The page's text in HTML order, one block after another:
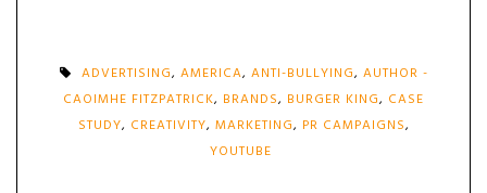
ADVERTISING, AMERICA, ANTI-BULLYING, AUTHOR -
CAOIMHE FITZPATRICK, BRANDS, BURGER KING, CASE
STUDY, CREATIVITY, MARKETING, PR CAMPAIGNS,
YOUTUBE